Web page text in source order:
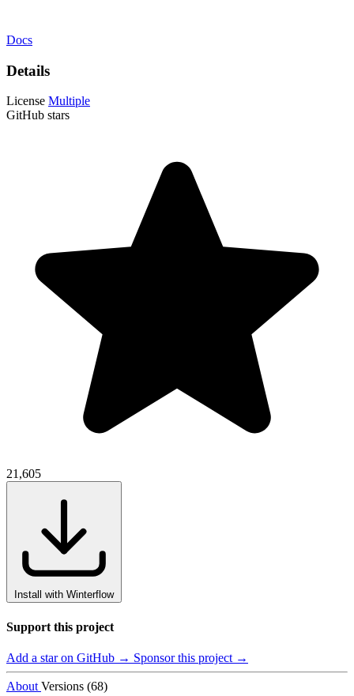
Docs
Details
License Multiple
GitHub stars
21,605
Install with Winterflow
Support this project
Add a star on GitHub → Sponsor this project →
About Versions (68)